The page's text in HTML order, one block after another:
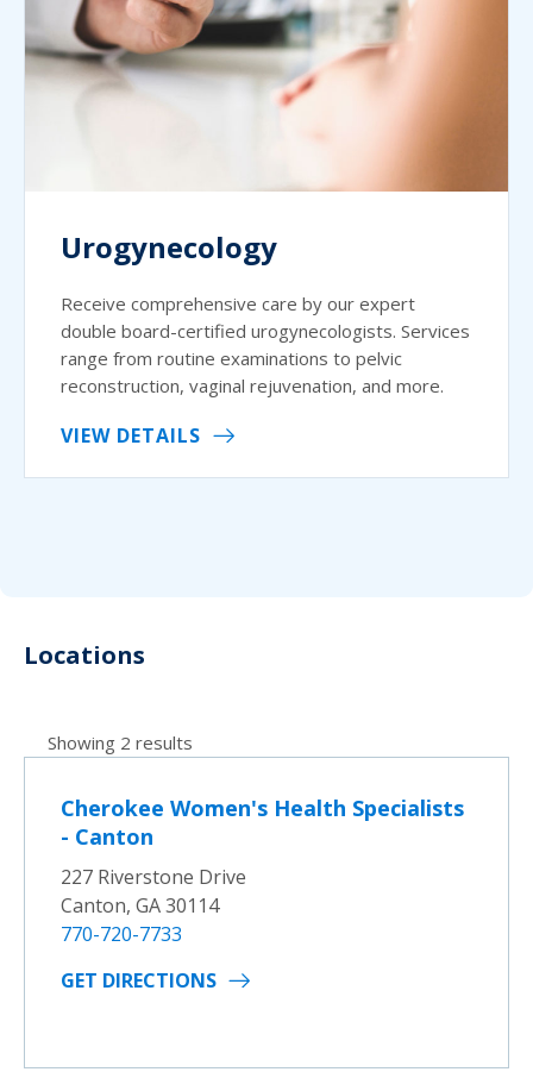
Urogynecology
Receive comprehensive care by our expert
double board-certified urogynecologists. Services
range from routine examinations to pelvic
reconstruction, vaginal rejuvenation, and more.
VIEW DETAILS
Locations
Showing 2 results
Cherokee Women's Health Specialists
- Canton
227 Riverstone Drive
Canton, GA 30114
770-720-7733
GET DIRECTIONS